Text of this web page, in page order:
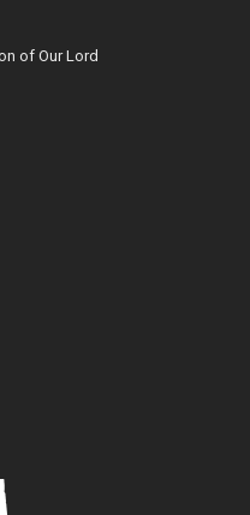
of Our Lord